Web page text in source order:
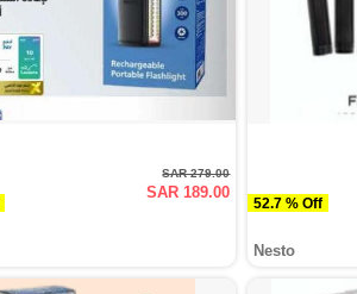
SAR 279.00
SAR 189.00
52.7 % Off
Nesto